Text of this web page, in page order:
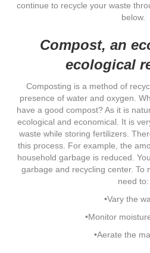
continue to recycle your waste
below.
Compost, an
ecological
Composting is a method of
presence of water and oxygen.
have a good compost? As it is
ecological and economical. It is
waste while storing fertilizers.
this process. For example, the
household garbage is reduced.
garbage and recycling center. To
need to:
•Vary the
•Monitor
•Aerate the